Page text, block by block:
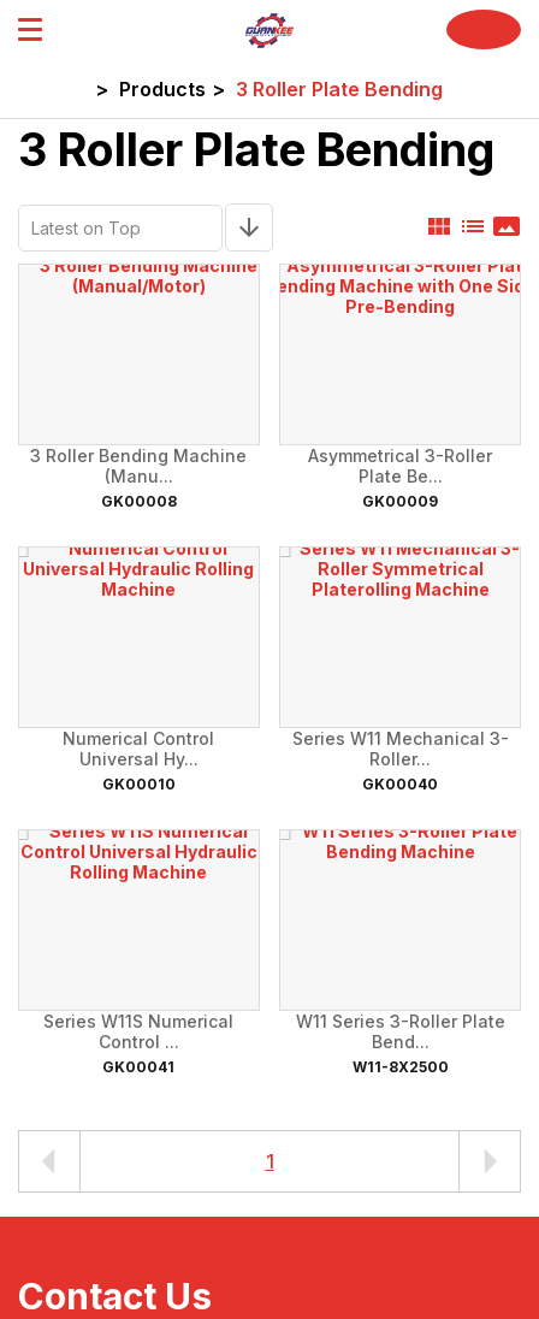
Products > 3 Roller Plate Bending
3 Roller Plate Bending
arrow_downward view_module list panorama
3 Roller Bending Machine
(Manu...
GK00008
Asymmetrical 3-Roller
Plate Be...
GK00009
Numerical Control
Universal Hy...
GK00010
Series W11 Mechanical 3-
Roller...
GK00040
Series W11S Numerical
Control ...
GK00041
W11 Series 3-Roller Plate
Bend...
W11-8X2500
1
Contact Us